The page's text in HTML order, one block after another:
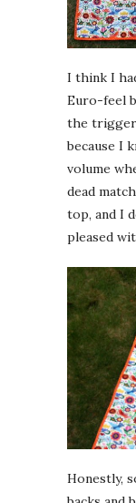
I think I
Euro-feel
the trigger
because I
volume
dead
top, and I
pleased
Honestly,